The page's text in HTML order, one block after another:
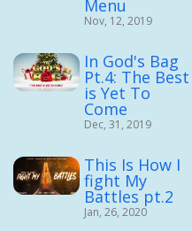
Menu
Nov, 12, 2019
In God's Bag
Pt.4: The Best
is Yet To
Come
Dec, 31, 2019
This Is How I
fight My
Battles pt.2
Jan, 26, 2020